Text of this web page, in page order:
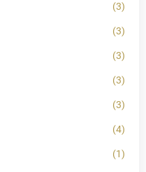
(3)
(3)
(3)
(3)
(3)
(4)
(1)